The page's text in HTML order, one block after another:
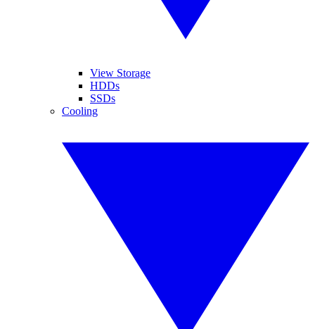
View Storage
HDDs
SSDs
Cooling